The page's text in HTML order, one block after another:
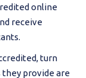
online
receive
turn
they provide are